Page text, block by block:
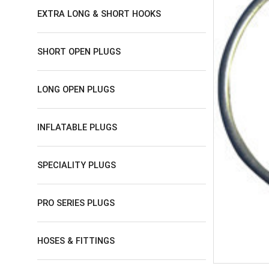
EXTRA LONG & SHORT HOOKS
SHORT OPEN PLUGS
LONG OPEN PLUGS
INFLATABLE PLUGS
SPECIALITY PLUGS
PRO SERIES PLUGS
HOSES & FITTINGS